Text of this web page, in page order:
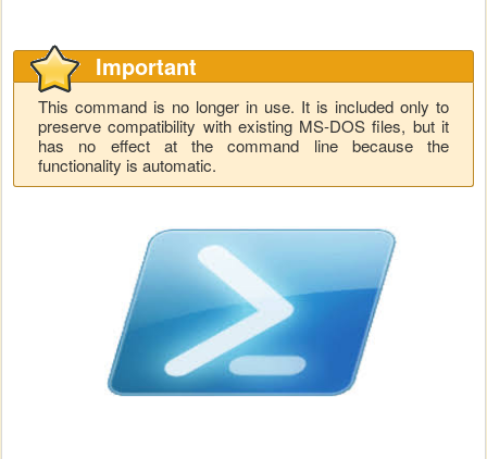
Important
This command is no longer in use. It is included only to
preserve compatibility with existing MS-DOS files, but it
has no effect at the command line because the
functionality is automatic.